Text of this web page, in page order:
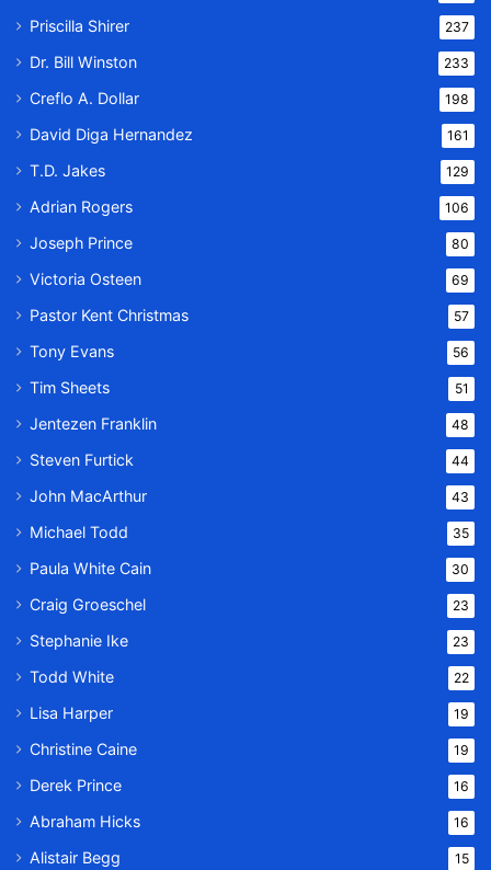
Priscilla Shirer 237
Dr. Bill Winston 233
Creflo A. Dollar 198
David Diga Hernandez 161
T.D. Jakes 129
Adrian Rogers 106
Joseph Prince 80
Victoria Osteen 69
Pastor Kent Christmas 57
Tony Evans 56
Tim Sheets 51
Jentezen Franklin 48
Steven Furtick 44
John MacArthur 43
Michael Todd 35
Paula White Cain 30
Craig Groeschel 23
Stephanie Ike 23
Todd White 22
Lisa Harper 19
Christine Caine 19
Derek Prince 16
Abraham Hicks 16
Alistair Begg 15